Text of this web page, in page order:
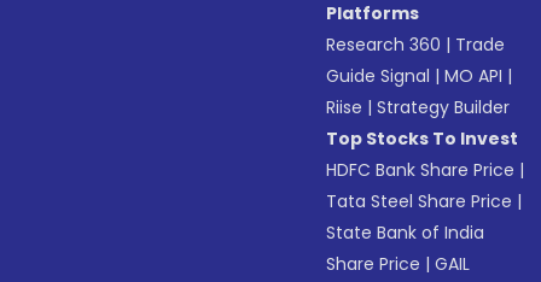
Platforms
Research 360 | Trade
Guide Signal |MO API |
Riise |Strategy Builder
Top Stocks To Invest
HDFC Bank Share Price |
Tata Steel Share Price |
State Bank of India
Share Price |GAIL